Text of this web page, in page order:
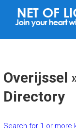
N
F
L
I
H
Overijssel
Directory
Search for 1 or more